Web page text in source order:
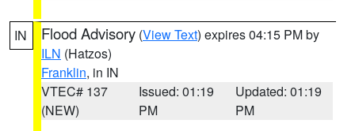
IN Flood Advisory (View Text) expires 04:15 PM by
ILN (Hatzos)
Franklin, in IN
VTEC# 137
(NEW)
Issued: 01:19
PM
Updated: 01:19
PM